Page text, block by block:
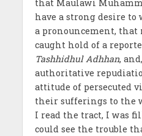
that Maulawi
have a strong desire
a pronouncement, that
caught hold of a
Tashhidhul Adhhan,
authoritative
attitude of persecuted
their sufferings to the
I read the tract, I was
could see the trouble